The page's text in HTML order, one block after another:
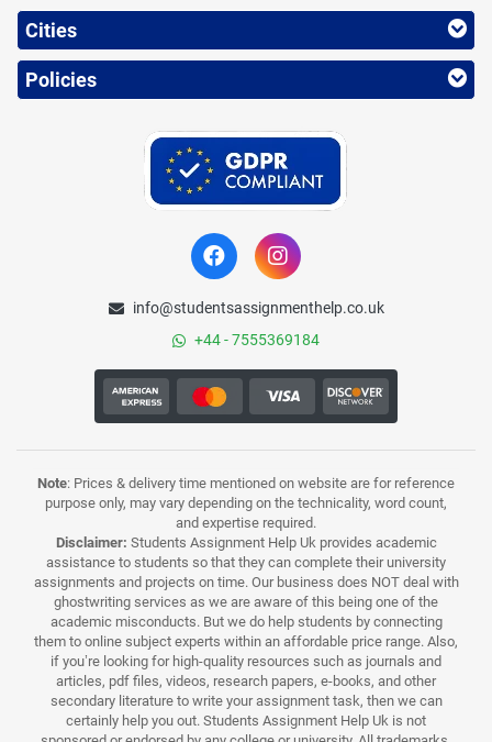
Cities
Policies
info@studentsassignmenthelp.co.uk
+44 - 7555369184
Note: Prices & delivery time mentioned on website are for reference
purpose only, may vary depending on the technicality, word count,
and expertise required.
Disclaimer: Students Assignment Help Uk provides academic
assistance to students so that they can complete their university
assignments and projects on time. Our business does NOT deal with
ghostwriting services as we are aware of this being one of the
academic misconducts. But we do help students by connecting
them to online subject experts within an affordable price range. Also,
if you’re looking for high-quality resources such as journals and
articles, pdf files, videos, research papers, e-books, and other
secondary literature to write your assignment task, then we can
certainly help you out. Students Assignment Help Uk is not